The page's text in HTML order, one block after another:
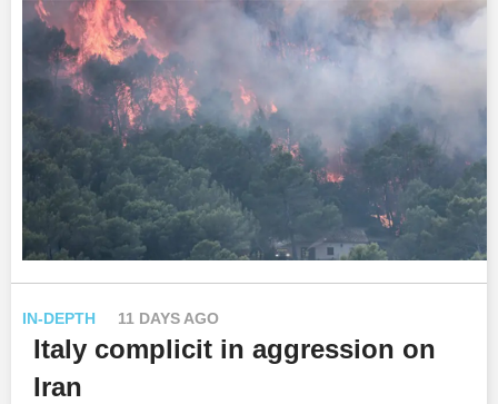
IN-DEPTH 11 DAYS AGO
Italy complicit in aggression on
Iran